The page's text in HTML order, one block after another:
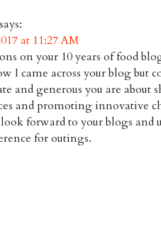
says:
at 11:27 AM
on your 10 years of food
I came across your blog but
and generous you are about
and promoting innovative
forward to your blogs and
for outings.